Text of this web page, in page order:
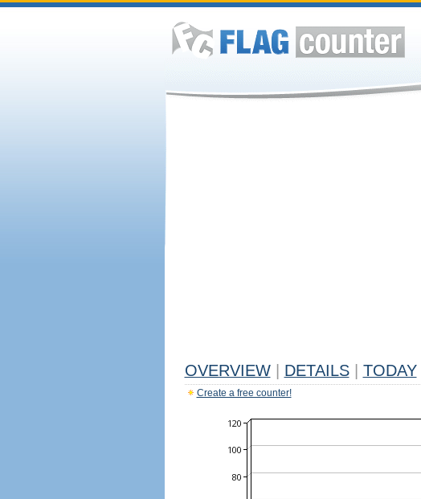
OVERVIEW DETAILS TODAY
Create a free counter!